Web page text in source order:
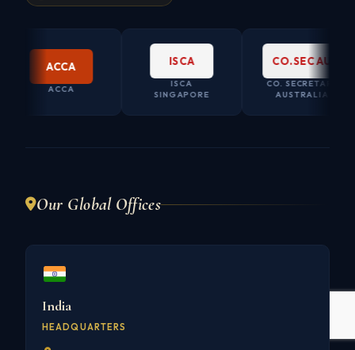
ACCA
SINGAPORE
CO.SEC AU
CO. SECRETARY
AUSTRALIA
Our Global Offices
India
HEADQUARTERS